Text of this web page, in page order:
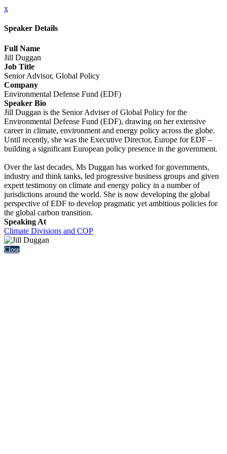
x
Speaker Details
Full Name
Jill Duggan
Job Title
Senior Advisor, Global Policy
Company
Environmental Defense Fund (EDF)
Speaker Bio
Jill Duggan is the Senior Adviser of Global Policy for the
Environmental Defense Fund (EDF), drawing on her extensive
career in climate, environment and energy policy across the globe.
Until recently, she was the Executive Director, Europe for EDF –
building a significant European policy presence in the government.
Over the last decades, Ms Duggan has worked for governments,
industry and think tanks, led progressive business groups and given
expert testimony on climate and energy policy in a number of
jurisdictions around the world. She is now developing the global
perspective of EDF to develop pragmatic yet ambitious policies for
the global carbon transition.
Speaking At
Climate Divisions and COP
Close